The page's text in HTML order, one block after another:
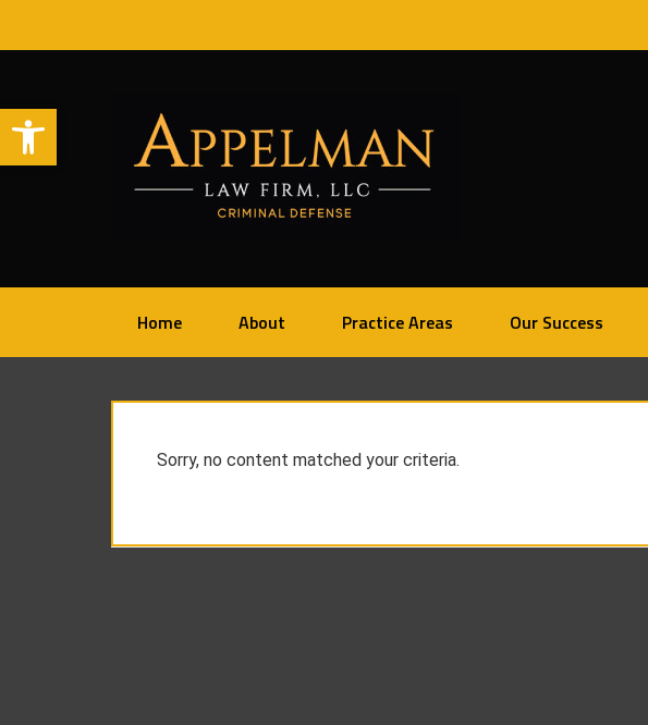
Open toolbar
Home About Practice Areas Our Success
Sorry, no content matched your criteria.